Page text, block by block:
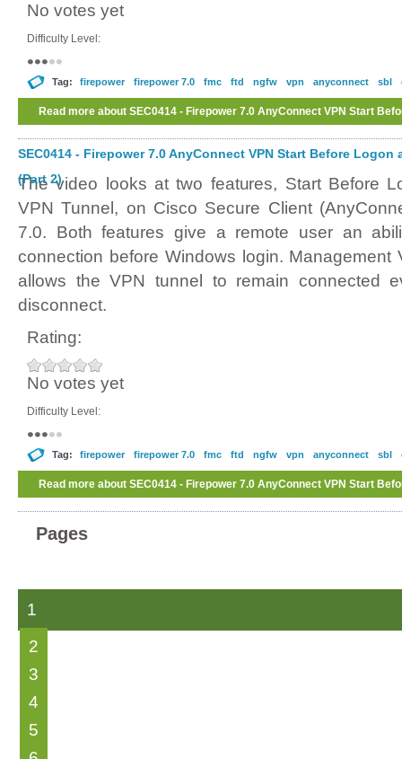
No votes yet
Difficulty Level:
Tag: firepower firepower 7.0 fmc ftd ngfw vpn anyconnect sbl
Read more about SEC0414 - Firepower 7.0 AnyConnect VPN Start
Tunnel (Part 3)
SEC0414 - Firepower 7.0 AnyConnect VPN Start Before Logon
(Part 2)
The video looks at two features, Start Before
VPN Tunnel, on Cisco Secure Client
7.0. Both features give a remote user an
connection before Windows login. Management
allows the VPN tunnel to remain connected
disconnect.
Rating:
No votes yet
Difficulty Level:
Tag: firepower firepower 7.0 fmc ftd ngfw vpn anyconnect sbl
Read more about SEC0414 - Firepower 7.0 AnyConnect VPN Start
Tunnel (Part 2)
Pages
1
2
3
4
5